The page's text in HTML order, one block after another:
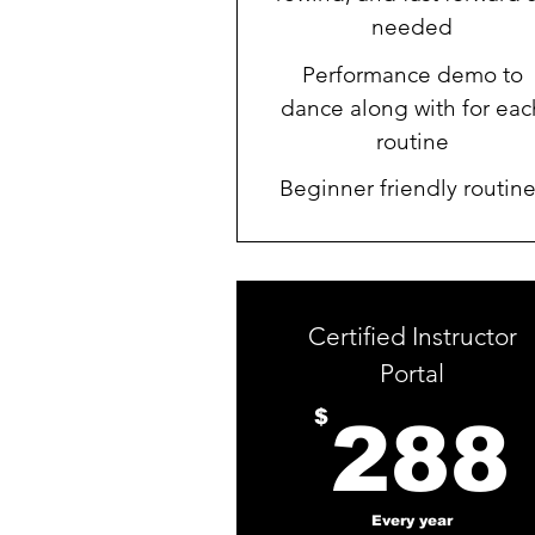
needed
Performance demo to
dance along with for
routine
Beginner friendly
Certified Instructor
Portal
$ 288
Every year